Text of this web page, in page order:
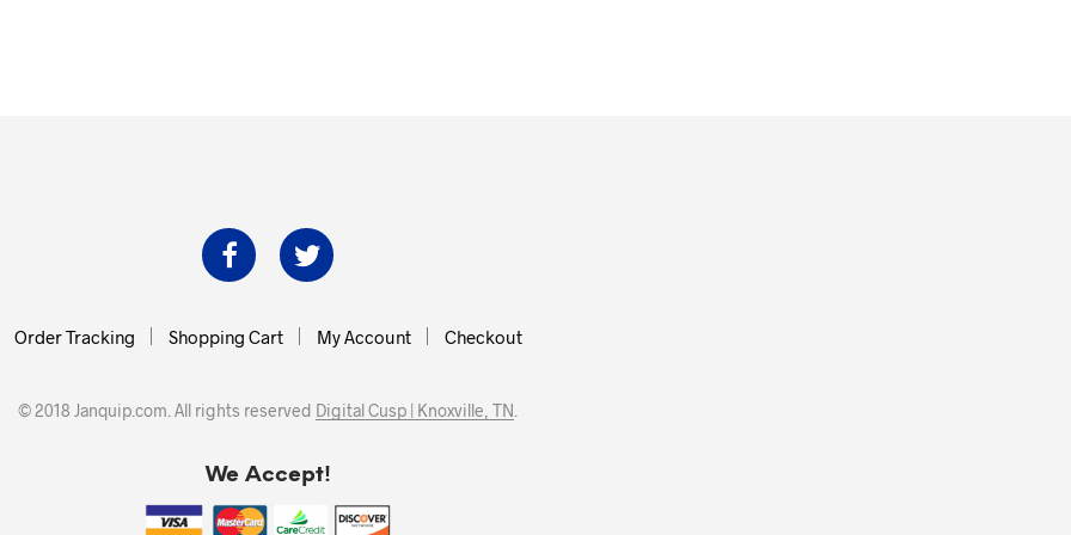
Order Tracking Shopping Cart My Account Checkout
© 2018 Janquip.com. All rights reserved Digital Cusp | Knoxville, TN
We Accept!